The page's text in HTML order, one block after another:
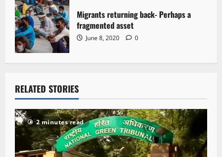
Migrants returning back- Perhaps a
fragmented asset
June 8, 2020 0
RELATED STORIES
2 minutes read